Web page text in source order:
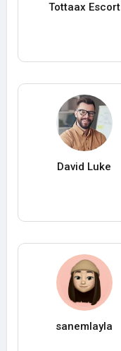
Tottaax Escort
David Luke
sanemlayla